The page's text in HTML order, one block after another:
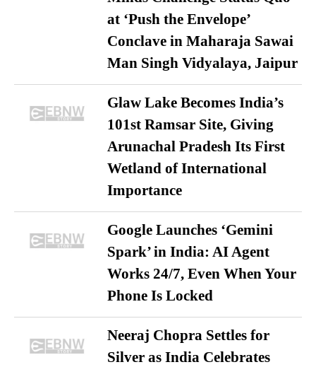
at ‘Push the Envelope’
Conclave in Maharaja Sawai
Man Singh Vidyalaya, Jaipur
Glaw Lake Becomes India’s
101st Ramsar Site, Giving
Arunachal Pradesh Its First
Wetland of International
Importance
Google Launches ‘Gemini
Spark’ in India: AI Agent
Works 24/7, Even When Your
Phone Is Locked
Neeraj Chopra Settles for
Silver as India Celebrates